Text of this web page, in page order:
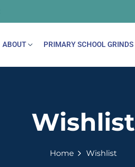
ABOUT PRIMARY SCHOOL GRINDS
Wishlist
Home Wishlist